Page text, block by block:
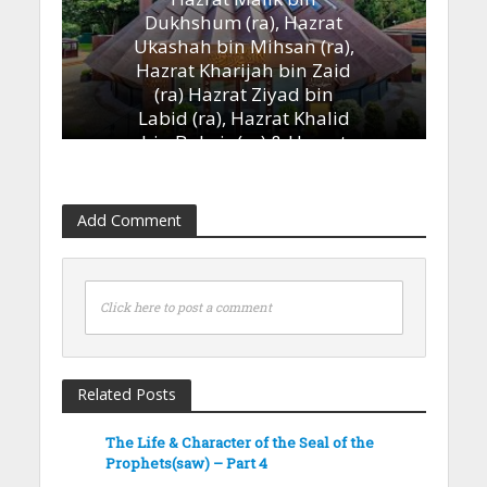
Dukhshum (ra), Hazrat
Ukashah bin Mihsan (ra),
Hazrat Kharijah bin Zaid
(ra) Hazrat Ziyad bin
Labid (ra), Hazrat Khalid
bin Bukair (ra) & Hazrat
Add Comment
Click here to post a comment
Related Posts
The Life & Character of the Seal of the
Prophets(saw) – Part 4